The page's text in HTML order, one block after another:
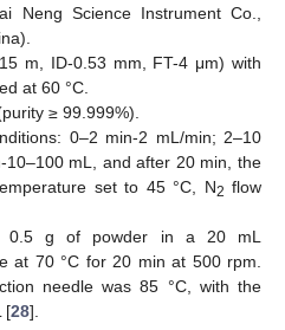
Neng Science Instrument Co.,
m, ID-0.53 mm, FT-4 μm) with
at 60 °C.
≥ 99.999%).
0–2 min-2 mL/min; 2–10
mL, and after 20 min, the
set to 45 °C, N2 flow
0.5 g of powder in a 20 mL
at 70 °C for 20 min at 500 rpm.
needle was 85 °C, with the
[28].